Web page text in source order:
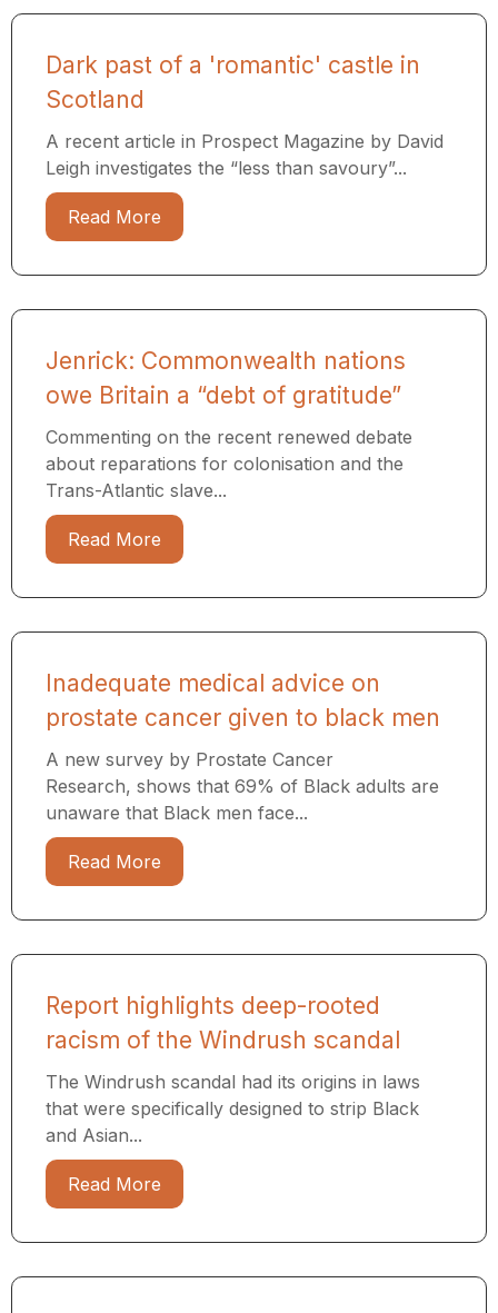
Dark past of a 'romantic' castle in
Scotland
A recent article in Prospect Magazine by David
Leigh investigates the “less than savoury”...
Read More
Jenrick: Commonwealth nations
owe Britain a “debt of gratitude”
Commenting on the recent renewed debate
about reparations for colonisation and the
Trans-Atlantic slave...
Read More
Inadequate medical advice on
prostate cancer given to black men
A new survey by Prostate Cancer
Research, shows that 69% of Black adults are
unaware that Black men face...
Read More
Report highlights deep-rooted
racism of the Windrush scandal
The Windrush scandal had its origins in laws
that were specifically designed to strip Black
and Asian...
Read More